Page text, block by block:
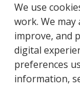
We use
work. We
improve, and
digital
preferences
information,